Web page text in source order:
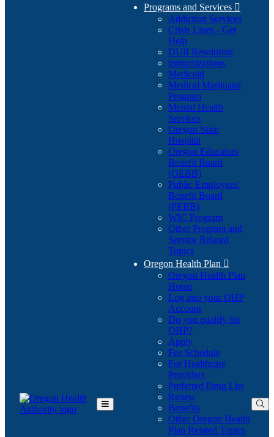
Toggle
Programs and Services 
Addiction Services
Crisis Lines - Get
Help
DUII Resolution
Immunizations
Medicaid
Medical Marijuana
Program
Mental Health
Services
Oregon State
Hospital
Oregon Educators
Benefit Board
(OEBB)
Public Employees'
Benefit Board
(PEBB)
WIC Program
Other Program and
Service Related
Topics
Oregon Health Plan 
Oregon Health Plan
Home
Log into your OHP
Account(Opens
in
Do you qualify for
OHP?(Opens
in
new
window)
Apply
Fee Schedule
For Healthcare
Providers
Preferred Drug List
Renew
Benefits
Other Oregon Health
Plan Related Topics